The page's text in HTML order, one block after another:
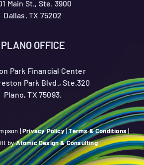
Main St., Ste. 3900
Dallas, TX 75202
PLANO OFFICE
Park Financial Center
Park Blvd., Ste.320
Plano, TX 75093.
|Privacy Policy|Terms & Conditions |
byAtomic Design & Consulting